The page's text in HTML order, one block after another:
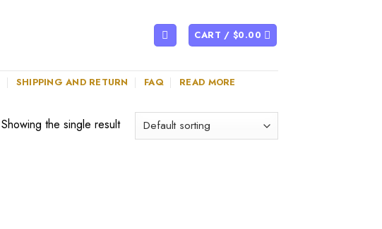
CART /$0.00
SHIPPING AND RETURN FAQ READ MORE
Showing the single result